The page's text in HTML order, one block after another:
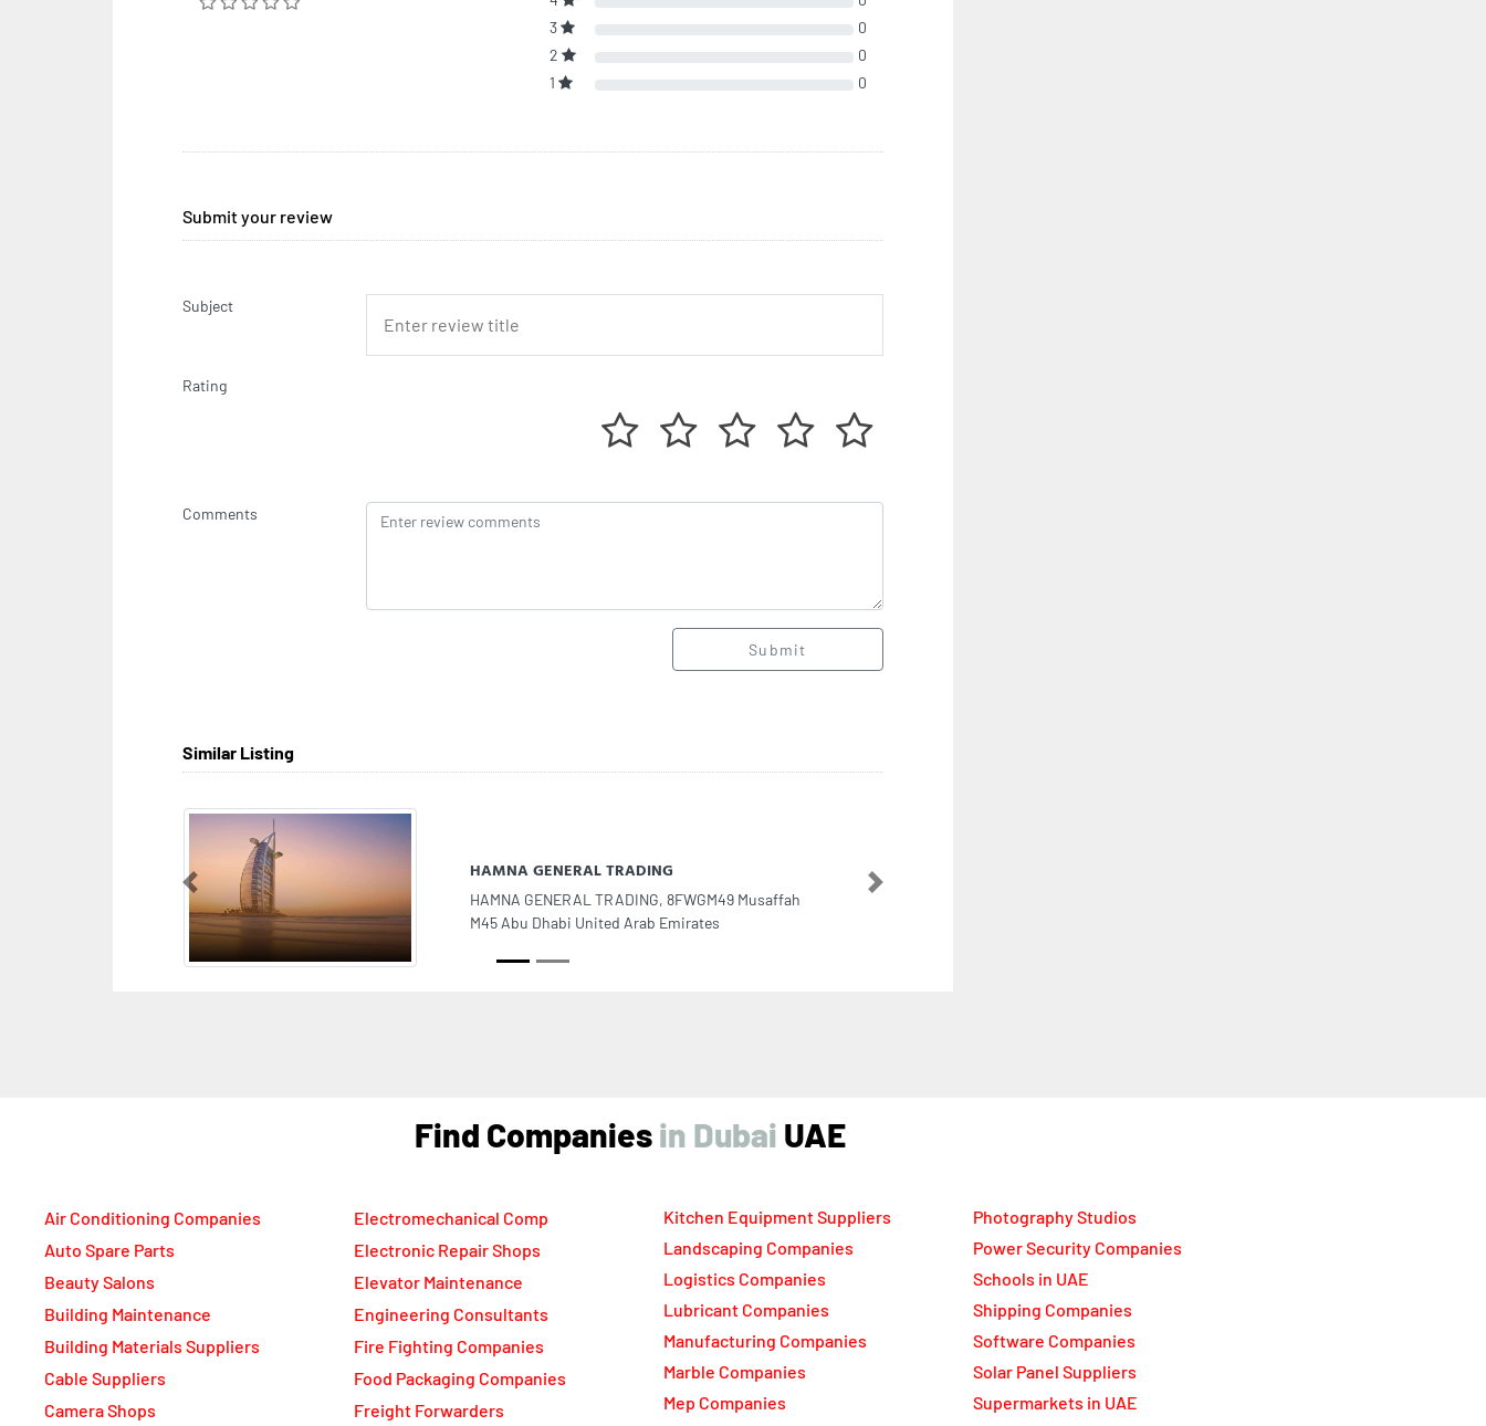
3
0
2
0
1
0
Submit your review
Subject
Rating
Comments
Submit
Similar Listing
Mahra shahzd technical service fixing electrical
Mahra shahzd technical service fixing electrical, 15 10
B St Bur DubaiSheikh Sheikh Hamdan Colony Dubai
Previous Next
Find Companies UAE
Air Conditioning Companies
Auto Spare Parts
Beauty Salons
Building Maintenance
Building Materials Suppliers
Cable Suppliers
Camera Shops
Electromechanical Comp
Electronic Repair Shops
Elevator Maintenance
Engineering Consultants
Fire Fighting Companies
Food Packaging Companies
Freight Forwarders
Kitchen Equipment Suppliers
Landscaping Companies
Logistics Companies
Lubricant Companies
Manufacturing Companies
Marble Companies
Mep Companies
Photography Studios
Power Security Companies
Schools in UAE
Shipping Companies
Software Companies
Solar Panel Suppliers
Supermarkets in UAE